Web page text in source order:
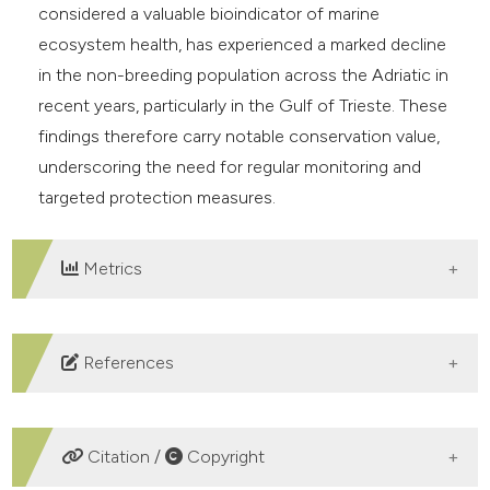
considered a valuable bioindicator of marine
ecosystem health, has experienced a marked decline
in the non-breeding population across the Adriatic in
recent years, particularly in the Gulf of Trieste. These
findings therefore carry notable conservation value,
underscoring the need for regular monitoring and
targeted protection measures.
Metrics
DOWNLOADS
References
Acker P., Daunt F., Wanless S., Burthe S. J., Newell M. A.,
Harris M. P., Grist H., Sturgeon J., Swann R. L., Gunn C.,
Citation / Copyright